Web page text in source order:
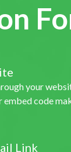
your
code
Link